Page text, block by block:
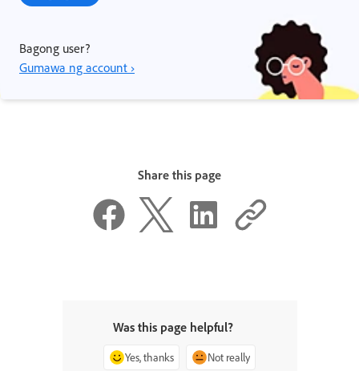
Bagong user?
Gumawa ng account ›
Share this page
Was this page helpful?
Yes, thanks Not really